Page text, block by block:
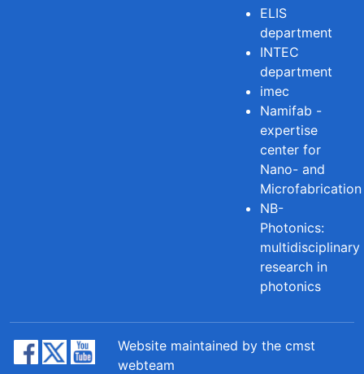
ELIS
department
INTEC
department
imec
Namifab -
expertise
center for
Nano- and
Microfabrication
NB-
Photonics:
multidisciplinary
research in
photonics
Website maintained by the cmst
webteam